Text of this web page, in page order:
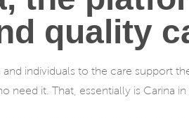
quality
individuals to the care support
it. That, essentially is Carina in